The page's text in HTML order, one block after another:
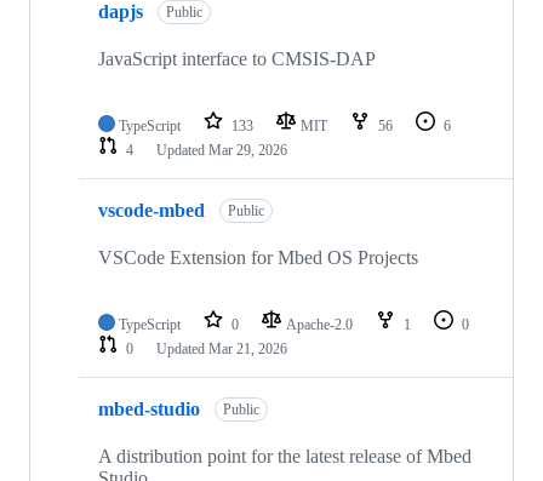
dapjs Public
JavaScript interface to CMSIS-DAP
TypeScript 133 MIT 56
6
4
Updated Mar 29, 2026
vscode-mbed Public
VSCode Extension for Mbed OS Projects
TypeScript 0 Apache-2.0 1
0
0
Updated Mar 21, 2026
mbed-studio Public
A distribution point for the latest release of Mbed